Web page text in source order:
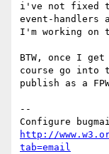
i've not fixed
event-
I'm working on
BTW, once I
course go into
publish as a
--
http://
tab=email